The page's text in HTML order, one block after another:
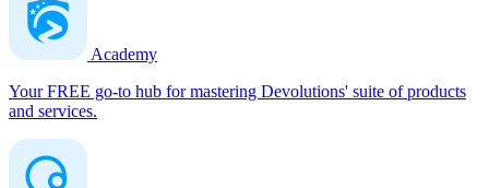
Academy
Your FREE go-to hub for mastering Devolutions' suite of products
and services.